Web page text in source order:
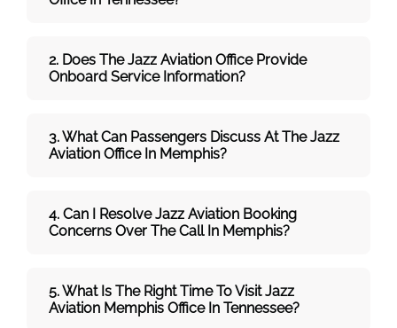
2. Does The Jazz Aviation Office Provide
Onboard Service Information?
3. What Can Passengers Discuss At The Jazz
Aviation Office In Memphis?
4. Can I ResolveJazz Aviation Booking
Concerns Over The Call In Memphis?
5. What Is The Right Time To VisitJazz
Aviation Memphis Office In Tennessee?